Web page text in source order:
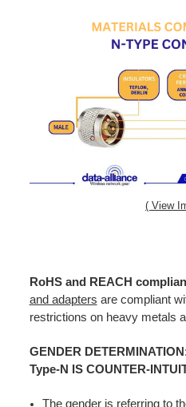
( View
RoHS and REACH
and adapters are compliant
restrictions on heavy metals
GENDER
Type-N IS COUNTER-
The gender is referring to